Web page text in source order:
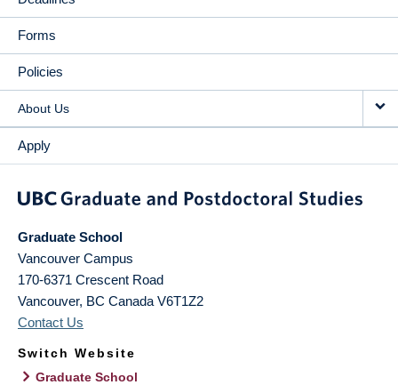
Forms
Policies
About Us
Apply
Graduate School
Vancouver Campus
170-6371 Crescent Road
Vancouver, BC Canada V6T1Z2
Contact Us
Switch Website
Graduate School